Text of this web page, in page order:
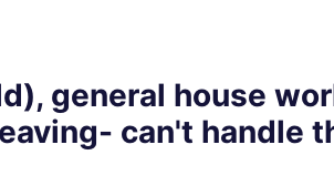
general house
can't handle